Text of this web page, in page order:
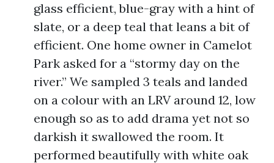
glass efficient, blue-gray with a hint of
slate, or a deep teal that leans a bit of
efficient. One home owner in Camelot
Park asked for a “stormy day on the
river.” We sampled 3 teals and landed
on a colour with an LRV around 12, low
enough so as to add drama yet not so
darkish it swallowed the room. It
performed beautifully with white oak